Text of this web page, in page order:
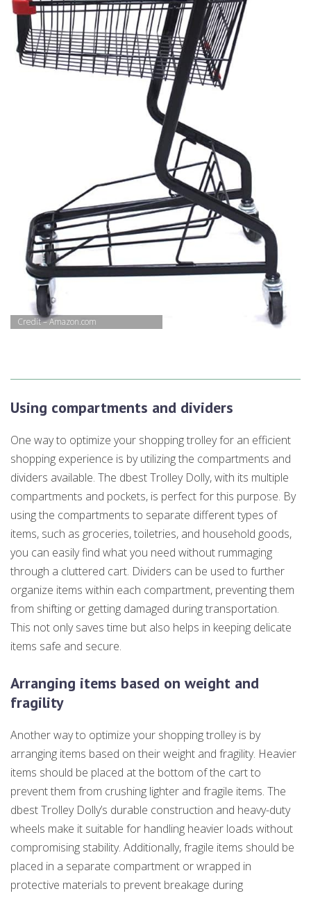
Credit – Amazon.com
Using compartments and dividers
One way to optimize your shopping trolley for an efficient
shopping experience is by utilizing the compartments and
dividers available. The dbest Trolley Dolly, with its multiple
compartments and pockets, is perfect for this purpose. By
using the compartments to separate different types of
items, such as groceries, toiletries, and household goods,
you can easily find what you need without rummaging
through a cluttered cart. Dividers can be used to further
organize items within each compartment, preventing them
from shifting or getting damaged during transportation.
This not only saves time but also helps in keeping delicate
items safe and secure.
Arranging items based on weight and
fragility
Another way to optimize your shopping trolley is by
arranging items based on their weight and fragility. Heavier
items should be placed at the bottom of the cart to
prevent them from crushing lighter and fragile items. The
dbest Trolley Dolly’s durable construction and heavy-duty
wheels make it suitable for handling heavier loads without
compromising stability. Additionally, fragile items should be
placed in a separate compartment or wrapped in
protective materials to prevent breakage during